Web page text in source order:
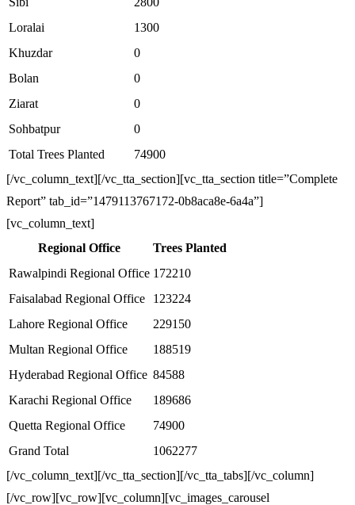
Loralai
1300
Khuzdar
0
Bolan
0
Ziarat
0
Sohbatpur
0
Total Trees Planted
74900
[/vc_column_text][/vc_tta_section][vc_tta_section title=”Complete
Report” tab_id=”1479113767172-0b8aca8e-6a4a”]
[vc_column_text]
Regional Office
Trees Planted
Rawalpindi Regional Office 172210
Faisalabad Regional Office
123224
Lahore Regional Office
229150
Multan Regional Office
188519
Hyderabad Regional Office 84588
Karachi Regional Office
189686
Quetta Regional Office
74900
Grand Total
1062277
[/vc_column_text][/vc_tta_section][/vc_tta_tabs][/vc_column]
[/vc_row][vc_row][vc_column][vc_images_carousel